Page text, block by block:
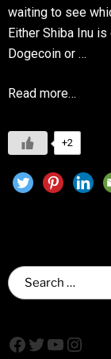
waiting to see
Either Shiba Inu
Dogecoin or …
Read more…
+2